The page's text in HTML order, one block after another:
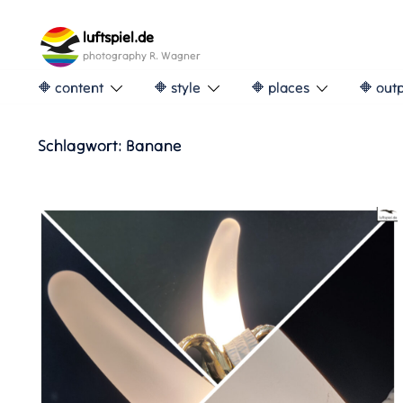
content
luftspiel.de
photography R. Wagner
🔶 content 🔶 style 🔶 places 🔶
Schlagwort: Banane